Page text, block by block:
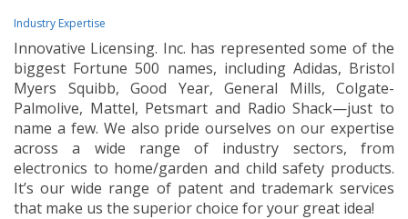
Industry Expertise
Innovative Licensing. Inc. has represented some of the
biggest Fortune 500 names, including Adidas, Bristol
Myers Squibb, Good Year, General Mills, Colgate-
Palmolive, Mattel, Petsmart and Radio Shack—just to
name a few. We also pride ourselves on our expertise
across a wide range of industry sectors, from
electronics to home/garden and child safety products.
It’s our wide range of patent and trademark services
that make us the superior choice for your great idea!